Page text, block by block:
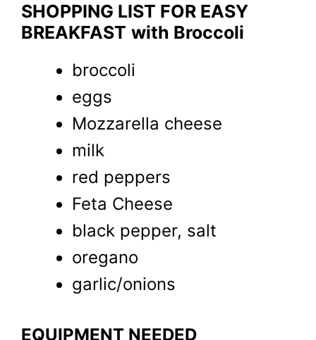
SHOPPING LIST FOR EASY
BREAKFAST with Broccoli
broccoli
eggs
Mozzarella cheese
milk
red peppers
Feta Cheese
black pepper, salt
oregano
garlic/onions
EQUIPMENT NEEDED